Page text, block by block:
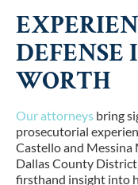
DEFENSE
WORTH
Our attorneys bring
prosecutorial
Castelloand Messina
Dallas County
firsthand insight into